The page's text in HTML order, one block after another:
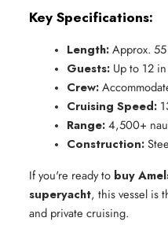
Key Specifications:
Length: Approx.
Guests: Up to 12
Crew:
Cruising Speed:
Range: 4,500+
Construction:
If you're ready to buy
superyacht, this vessel is
and private cruising.